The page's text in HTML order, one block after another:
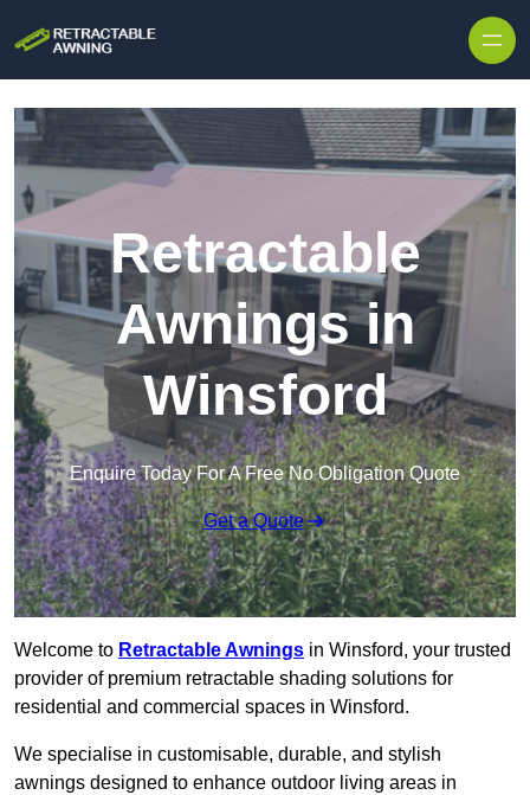
Retractable
Awnings in
Winsford
Enquire Today For A Free No Obligation Quote
Get a Quote
Welcome to Retractable Awnings in Winsford, your trusted
provider of premium retractable shading solutions for
residential and commercial spaces in Winsford.
We specialise in customisable, durable, and stylish
awnings designed to enhance outdoor living areas in